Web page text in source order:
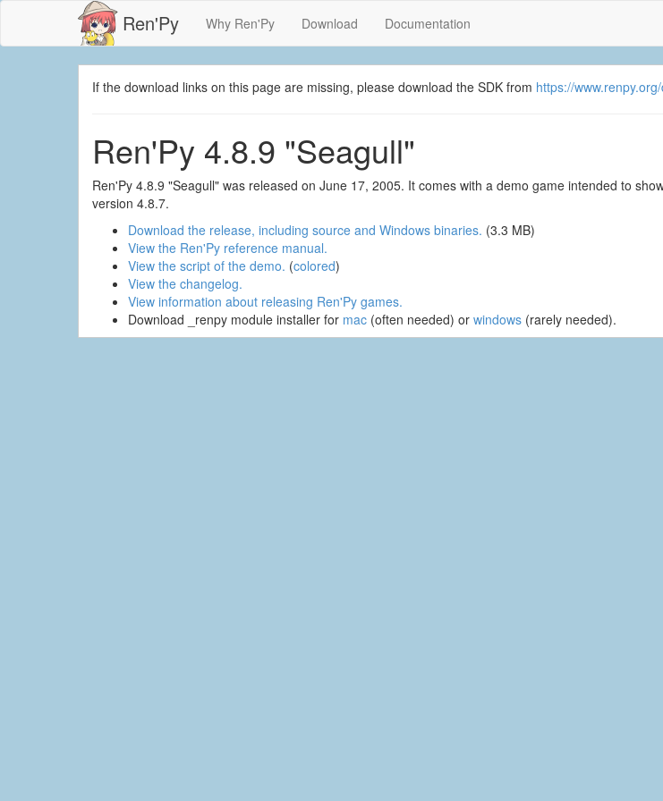
Ren'Py Why Ren'Py Download Documentation
If the download links on this page are missing, please download the SDK from https://
Ren'Py 4.8.9 "Seagull"
Ren'Py 4.8.9 "Seagull" was released on June 17, 2005. It comes with a demo game intended to
version 4.8.7.
Download the release, including source and Windows binaries. (3.3 MB)
View the Ren'Py reference manual.
View the script of the demo. (colored)
View the changelog.
View information about releasing Ren'Py games.
Download _renpy module installer for mac (often needed) or windows (rarely needed).